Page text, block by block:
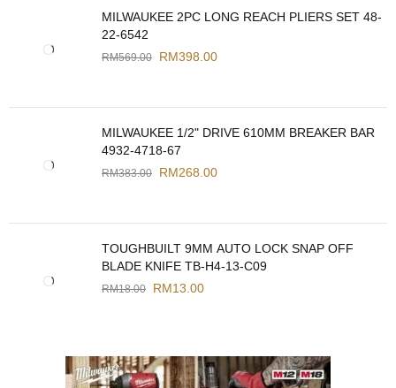
MILWAUKEE 2PC LONG REACH PLIERS SET 48-
22-6542
RM569.00 RM398.00
MILWAUKEE 1/2" DRIVE 610MM BREAKER BAR
4932-4718-67
RM383.00 RM268.00
TOUGHBUILT 9MM AUTO LOCK SNAP OFF
BLADE KNIFE TB-H4-13-C09
RM18.00 RM13.00